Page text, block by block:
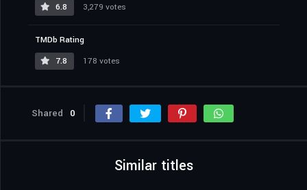
6.8
3,279 votes
TMDb Rating
7.8
178 votes
Shared 0
Similar titles